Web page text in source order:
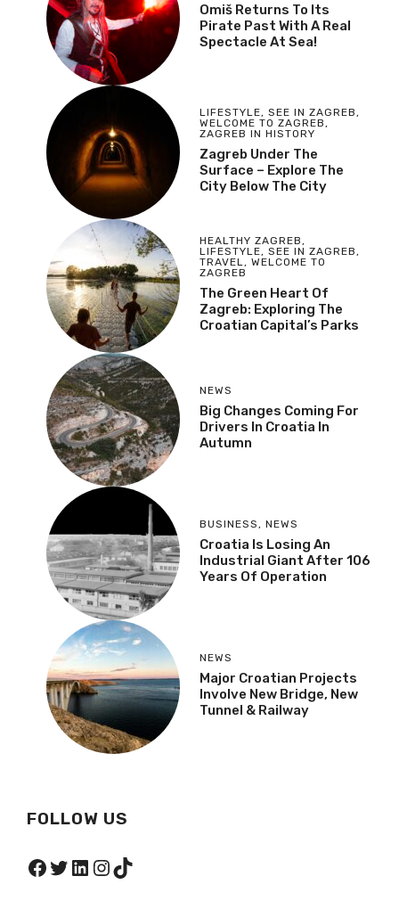
Omiš Returns To Its
Pirate Past With A Real
Spectacle At Sea!
LIFESTYLE, SEE IN ZAGREB ,
WELCOME TO ZAGREB ,
ZAGREB IN HISTORY
Zagreb Under The
Surface – Explore The
City Below The City
HEALTHY ZAGREB ,
LIFESTYLE, SEE IN ZAGREB ,
TRAVEL , WELCOME TO
ZAGREB
The Green Heart Of
Zagreb: Exploring The
Croatian Capital’s Parks
NEWS
Big Changes Coming For
Drivers In Croatia In
Autumn
BUSINESS , NEWS
Croatia Is Losing An
Industrial Giant After 106
Years Of Operation
NEWS
Major Croatian Projects
Involve New Bridge, New
Tunnel & Railway
FOLLOW US
Facebook
Twitter
LinkedIn
Instagram
TikTok